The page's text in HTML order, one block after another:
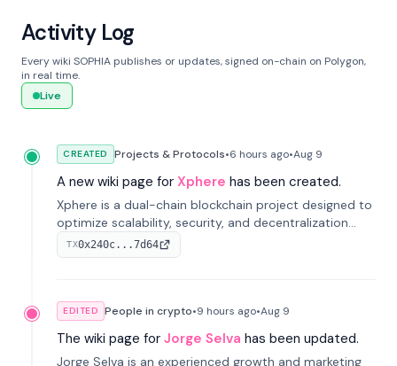
Activity Log
Every wiki SOPHIA publishes or updates, signed on-chain on Polygon,
in real time.
Live
CREATED Projects & Protocols•6 hours ago•Aug 9
A new wiki page for Xphere has been created.
Xphere is a dual-chain blockchain project designed to
optimize scalability, security, and decentralization
through an innovative Main Chain and Proof Chain
architecture. Launched in 2024, it supports smart
TX0x240c...7d64
EDITED People in crypto•9 hours ago•Aug 9
The wiki page for Jorge Selva has been updated.
Jorge Selva is an experienced growth and marketing